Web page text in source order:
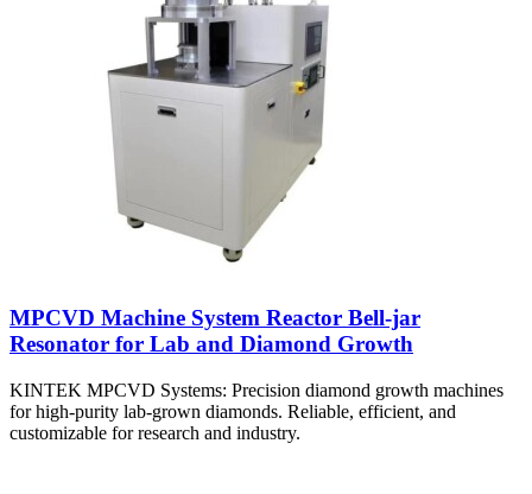
MPCVD Machine System Reactor Bell-jar
Resonator for Lab and Diamond Growth
KINTEK MPCVD Systems: Precision diamond growth machines
for high-purity lab-grown diamonds. Reliable, efficient, and
customizable for research and industry.